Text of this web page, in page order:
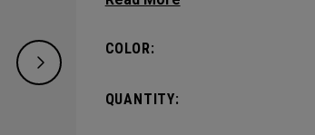
COLOR:
QUANTITY: